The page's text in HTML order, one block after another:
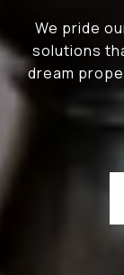
We pride
solutions
dream